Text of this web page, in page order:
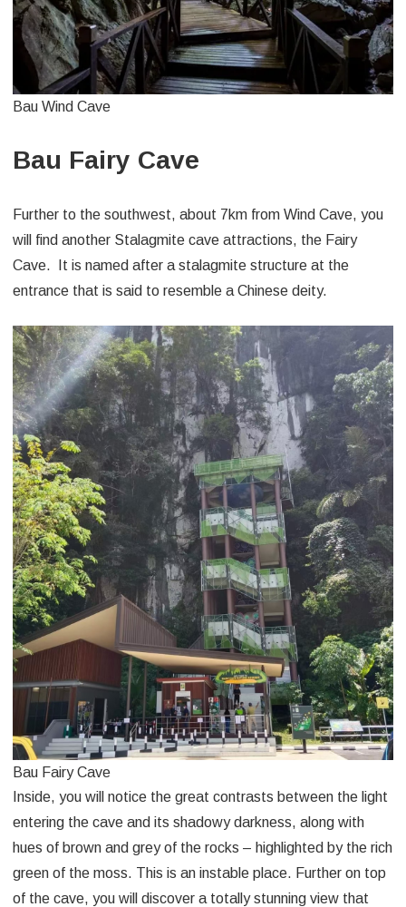
Bau Wind Cave
Bau Fairy Cave
Further to the southwest, about 7km from Wind Cave, you
will find another Stalagmite cave attractions, the Fairy
Cave. It is named after a stalagmite structure at the
entrance that is said to resemble a Chinese deity.
Bau Fairy Cave
Inside, you will notice the great contrasts between the light
entering the cave and its shadowy darkness, along with
hues of brown and grey of the rocks – highlighted by the rich
green of the moss. This is an instable place. Further on top
of the cave, you will discover a totally stunning view that